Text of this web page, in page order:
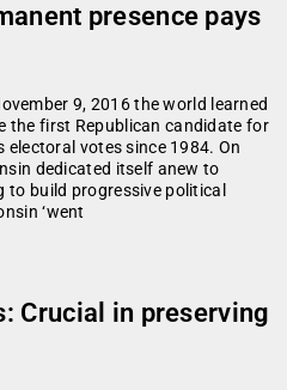
presence pays
9, 2016 the world learned
the first Republican candidate for
electoral votes since 1984. On
dedicated itself anew to
build progressive political
‘went
Crucial in preserving